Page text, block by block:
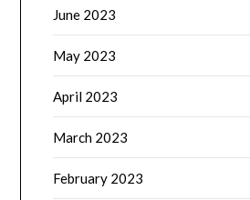
June 2023
May 2023
April 2023
March 2023
February 2023